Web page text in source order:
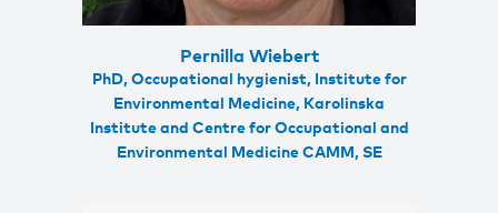
Pernilla Wiebert
PhD, Occupational hygienist, Institute for
Environmental Medicine, Karolinska
Institute and Centre for Occupational and
Environmental Medicine CAMM, SE